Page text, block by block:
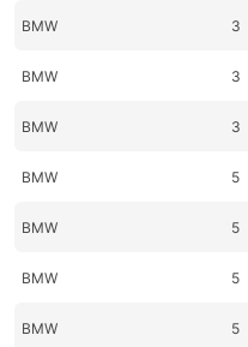
BMW 3
BMW 3
BMW 3
BMW 5
BMW 5
BMW 5
BMW 5